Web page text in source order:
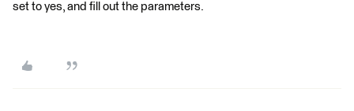
set to yes, and fill out the parameters.